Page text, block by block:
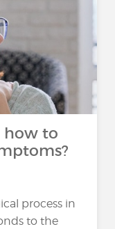
how to
process in
to the